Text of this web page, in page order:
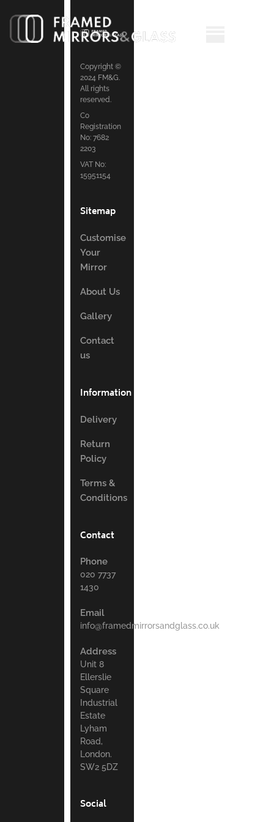
Copyright ©
2024 FM&G.
All rights
reserved.
Co
Registration
No: 7682
2203
VAT No:
15951154
Sitemap
Customise
Your
Mirror
About Us
Gallery
Contact
us
Information
Delivery
Return
Policy
Terms &
Conditions
Contact
Phone
020 7737
1430
Email
info@framedmirrorsandglass.co.uk
Address
Unit 8
Ellerslie
Square
Industrial
Estate
Lyham
Road,
London.
SW2 5DZ
Social